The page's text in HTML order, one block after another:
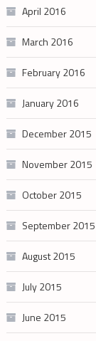
April 2016
March 2016
February 2016
January 2016
December 2015
November 2015
October 2015
September 2015
August 2015
July 2015
June 2015